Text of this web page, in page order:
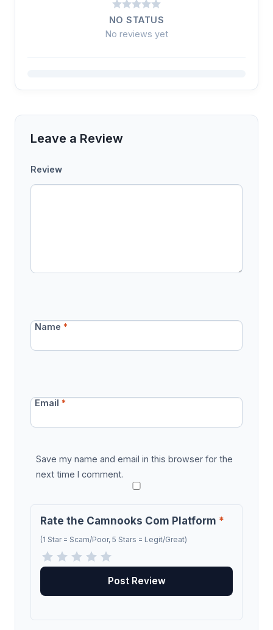
NO STATUS
No reviews yet
Leave a Review
Review
Name*
Email*
Save my name and email in this browser for the
next time I comment.
Rate the Camnooks Com Platform *
(1 Star = Scam/Poor, 5 Stars = Legit/Great)